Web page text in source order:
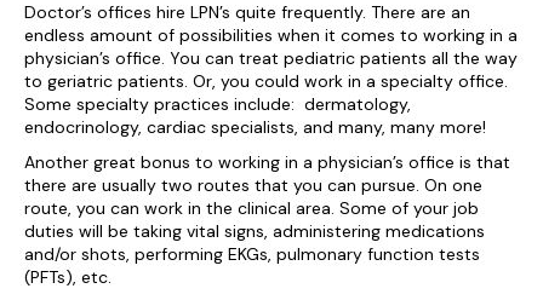
Doctor’s offices hire LPN’s quite frequently. There are an
endless amount of possibilities when it comes to working in a
physician’s office. You can treat pediatric patients all the way
to geriatric patients. Or, you could work in a specialty office.
Some specialty practices include: dermatology,
endocrinology, cardiac specialists, and many, many more!
Another great bonus to working in a physician’s office is that
there are usually two routes that you can pursue. On one
route, you can work in the clinical area. Some of your job
duties will be taking vital signs, administering medications
and/or shots, performing EKGs, pulmonary function tests
(PFTs), etc.